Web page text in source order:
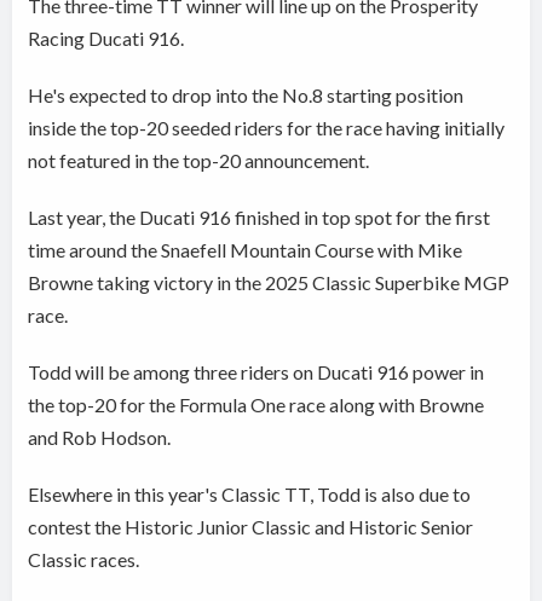
The three-time TT winner will line up on the Prosperity
Racing Ducati 916.
He's expected to drop into the No.8 starting position
inside the top-20 seeded riders for the race having initially
not featured in the top-20 announcement.
Last year, the Ducati 916 finished in top spot for the first
time around the Snaefell Mountain Course with Mike
Browne taking victory in the 2025 Classic Superbike MGP
race.
Todd will be among three riders on Ducati 916 power in
the top-20 for the Formula One race along with Browne
and Rob Hodson.
Elsewhere in this year's Classic TT, Todd is also due to
contest the Historic Junior Classic and Historic Senior
Classic races.